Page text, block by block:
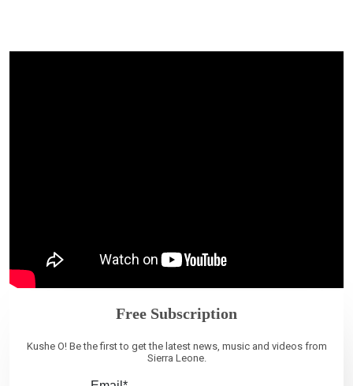
Free Subscription
Kushe O! Be the first to get the latest news, music and videos from
Sierra Leone.